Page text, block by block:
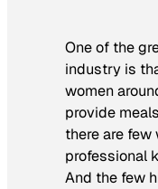
One of the
industry is
women
provide
there are
professional
And the few